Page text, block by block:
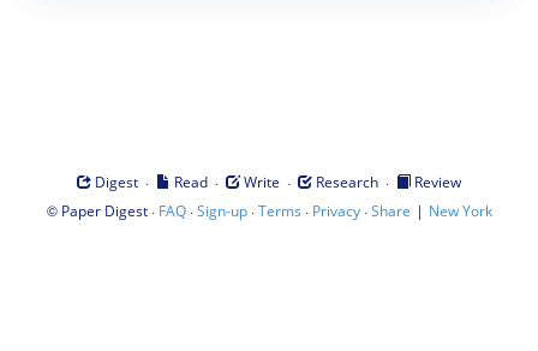
Digest · Read · Write · Research ·
Review
© Paper Digest· FAQ·Sign-up·Terms · Privacy·Share | New York